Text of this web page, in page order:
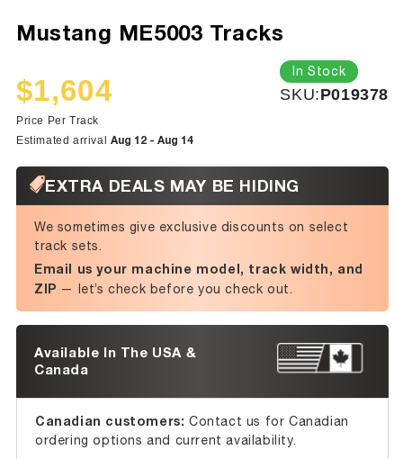
Mustang ME5003 Tracks
Sale
price
$1,604
Regular
price
Price Per Track
In Stock
SKU:SKU:
P019378
Estimated arrival Aug 12 - Aug 14
EXTRA DEALS MAY BE HIDING
We sometimes give exclusive discounts on select
track sets.
Email us your machine model, track width, and
ZIP — let’s check before you check out.
Available In The USA &
Canada
Canadian customers: Contact us for Canadian
ordering options and current availability.